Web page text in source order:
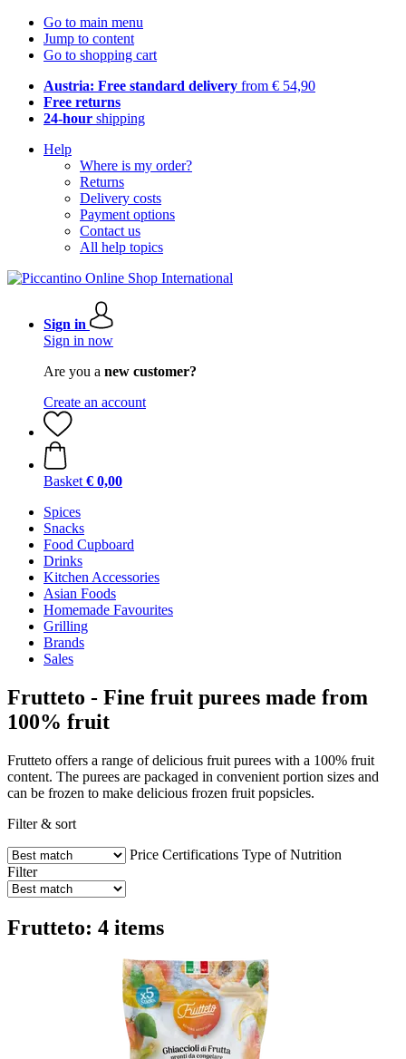
Go to main menu
Jump to content
Go to shopping cart
Austria: Free standard delivery from € 54,90
Free returns
24-hour shipping
Help
Where is my order?
Returns
Delivery costs
Payment options
Contact us
All help topics
Sign in
Sign in now
Are you a new customer?
Create an account
Basket € 0,00
Spices
Snacks
Food Cupboard
Drinks
Kitchen Accessories
Asian Foods
Homemade Favourites
Grilling
Brands
Sales
Frutteto - Fine fruit purees made from
100% fruit
Frutteto offers a range of delicious fruit purees with a 100% fruit
content. The purees are packaged in convenient portion sizes and
can be frozen to make delicious frozen fruit popsicles.
Filter & sort
Price Certifications Type of Nutrition
Filter
Frutteto: 4 items